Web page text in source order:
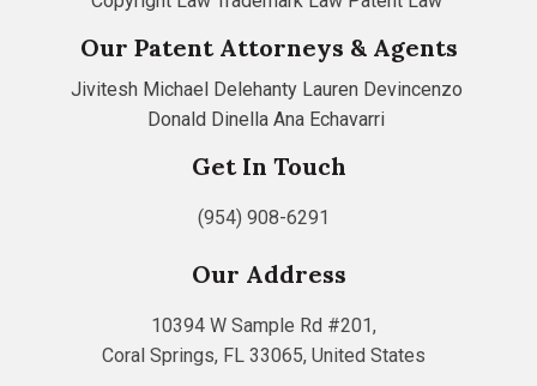
Our Patent Attorneys & Agents
Jivitesh Michael Delehanty Lauren Devincenzo
Donald Dinella Ana Echavarri
Get In Touch
(954) 908-6291
Our Address
10394 W Sample Rd #201,
Coral Springs, FL 33065, United States